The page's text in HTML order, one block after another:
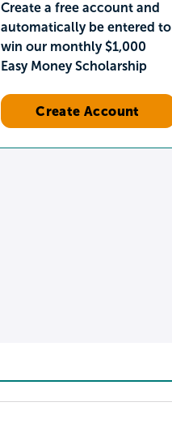
Create a free account and
automatically be entered to
win our monthly $1,000
Easy Money Scholarship
Create Account